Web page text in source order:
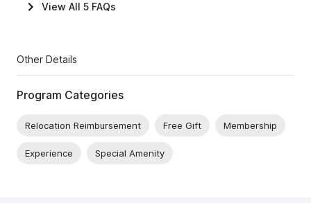
View All 5 FAQs
Other Details
Program Categories
Relocation Reimbursement Free Gift Membership
Experience Special Amenity